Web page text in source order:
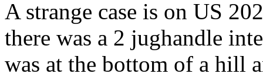
A strange case is on US
there was a 2 jughandle
was at the bottom of a hill